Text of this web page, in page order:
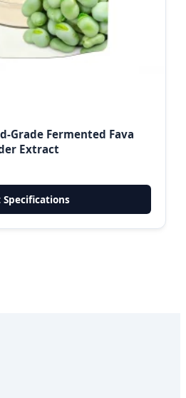
Grade Fermented Fava
Extract
Specifications